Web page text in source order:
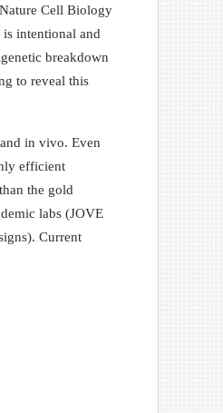
Cell Biology
intentional and
breakdown
to reveal this
in vivo. Even
efficient
the gold
labs (JOVE
Current